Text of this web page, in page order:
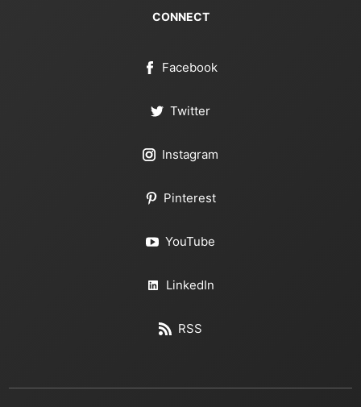
CONNECT
Facebook
Twitter
Instagram
Pinterest
YouTube
LinkedIn
RSS